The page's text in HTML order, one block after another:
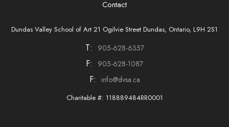
Contact
Dundas Valley School of Art 21 Ogilvie Street Dundas, Ontario, L9H 2S1
T: 905-628-6357
F: 905-628-1087
F: info@dvsa.ca
Charitable #: 118889484RR0001